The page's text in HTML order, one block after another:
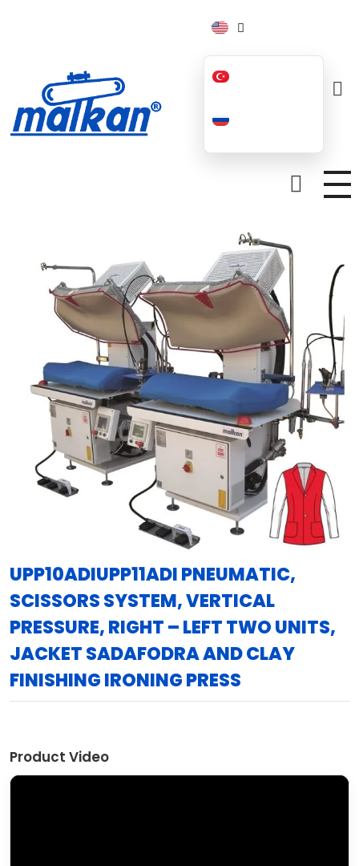
UPP10ADIUPP11ADI PNEUMATIC,
SCISSORS SYSTEM, VERTICAL
PRESSURE, RIGHT – LEFT TWO UNITS,
JACKET SADAFODRA AND CLAY
FINISHING IRONING PRESS
Product Video